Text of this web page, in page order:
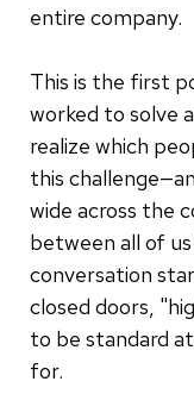
entire company.
This is the first
worked to solve
realize which
this
wide across the
between all of
conversation
closed doors,
to be standard
for.